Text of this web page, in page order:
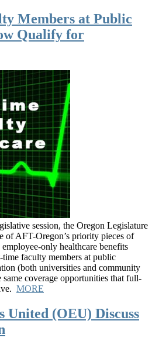
Members at Public
Qualify for
session, the Oregon Legislature
of AFT-Oregon’s priority pieces of
only healthcare benefits
faculty members at public
(both universities and community
coverage opportunities that full-
MORE
United (OEU) Discuss